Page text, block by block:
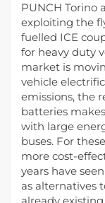
PUNCH Torino
exploiting the
fuelled ICE
for heavy duty
market is
vehicle
emissions, the
batteries
with large
buses. For
more cost-
years have
as alternatives